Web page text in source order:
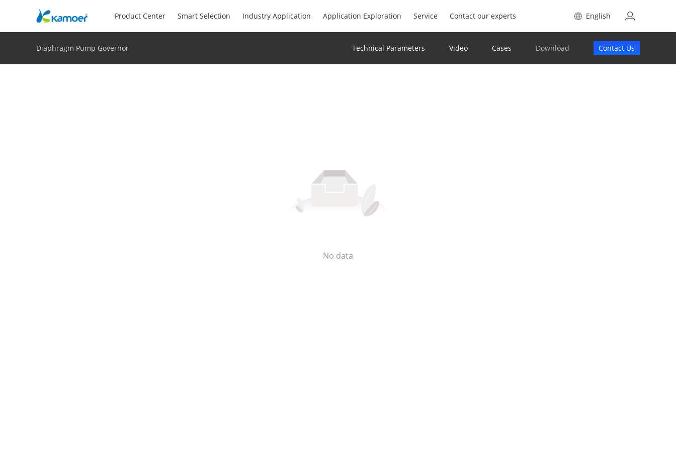
Product Center Smart Selection Industry Application Application Exploration Service Contact our experts English
Diaphragm Pump Governor Technical Parameters Video Cases Download Contact Us
No data